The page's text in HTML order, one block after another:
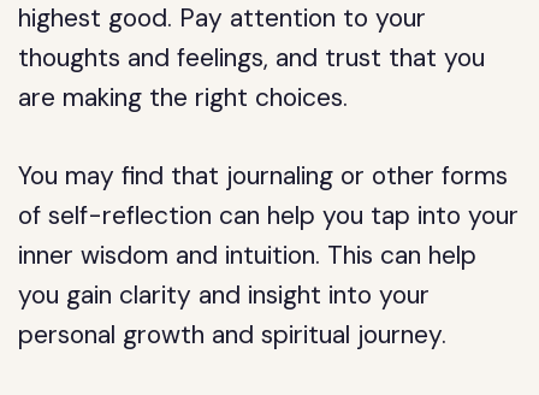
highest good. Pay attention to your
thoughts and feelings, and trust that you
are making the right choices.
You may find that journaling or other forms
of self-reflection can help you tap into your
inner wisdom and intuition. This can help
you gain clarity and insight into your
personal growth and spiritual journey.